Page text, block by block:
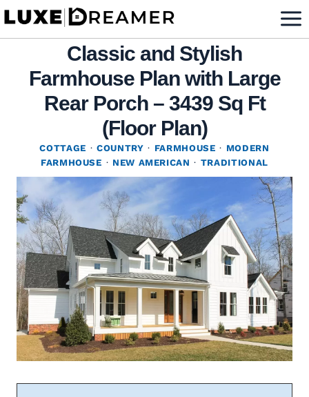
Skip
Classic and Stylish
Farmhouse Plan with Large
Rear Porch – 3439 Sq Ft
(Floor Plan)
COTTAGE · COUNTRY · FARMHOUSE · MODERN
FARMHOUSE · NEW AMERICAN · TRADITIONAL